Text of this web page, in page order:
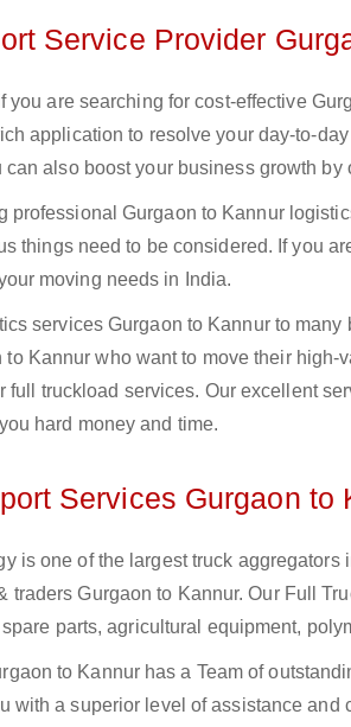
Service Provider
you are searching for cost-effective
application to resolve your day-to-
also boost your business growth by
professional Gurgaon to Kannur
things need to be considered. If you
moving needs in India.
services Gurgaon to Kannur to
to Kannur who want to move their
full truckload services. Our excellent
hard money and time.
Services Gurgaon to
is one of the largest truck
traders Gurgaon to Kannur. Our Full
parts, agricultural equipment,
to Kannur has a Team of
with a superior level of assistance and